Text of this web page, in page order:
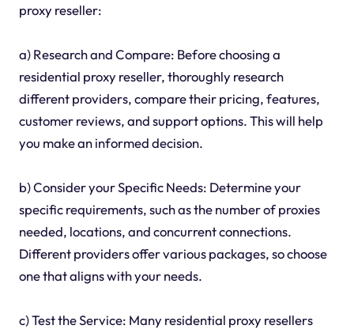
proxy reseller:
a) Research and Compare: Before choosing a
residential proxy reseller, thoroughly research
different providers, compare their pricing, features,
customer reviews, and support options. This will help
you make an informed decision.
b) Consider your Specific Needs: Determine your
specific requirements, such as the number of proxies
needed, locations, and concurrent connections.
Different providers offer various packages, so choose
one that aligns with your needs.
c) Test the Service: Many residential proxy resellers